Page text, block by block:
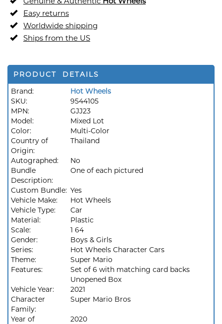
Easy returns
Worldwide shipping
Ships from the US
PRODUCT DETAILS
Brand:
Hot Wheels
SKU:
9544105
MPN:
GJJ23
Model:
Mixed Lot
Color:
Multi-Color
Country of
Origin:
Thailand
Autographed:
No
Bundle
Description:
One of each pictured
Custom Bundle: Yes
Vehicle Make:
Hot Wheels
Vehicle Type:
Car
Material:
Plastic
Scale:
1 64
Gender:
Boys & Girls
Series:
Hot Wheels Character Cars
Theme:
Super Mario
Features:
Set of 6 with matching card backs
Unopened Box
Vehicle Year:
2021
Character
Family:
Super Mario Bros
Year of
2020